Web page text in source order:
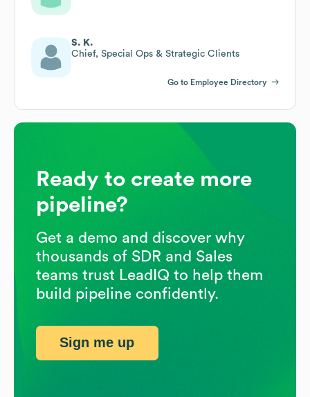
S. K.
Chief, Special Ops & Strategic Clients
Go to Employee Directory
Ready to create more
pipeline?
Get a demo and discover why
thousands of SDR and Sales
teams trust LeadIQ to help them
build pipeline confidently.
Sign me up